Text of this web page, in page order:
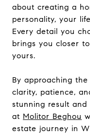
about creating a
personality, your
Every detail you
brings you closer
yours.
By approaching
clarity, patience,
stunning result
at Molitor Beghou
estate journey in